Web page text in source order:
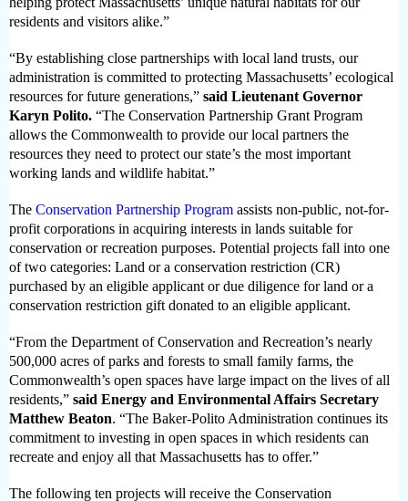
residents and visitors alike.”
“By establishing close partnerships with local land trusts, our
administration is committed to protecting Massachusetts’ ecological
resources for future generations,” said Lieutenant Governor
Karyn Polito. “The Conservation Partnership Grant Program
allows the Commonwealth to provide our local partners the
resources they need to protect our state’s the most important
working lands and wildlife habitat.”
The Conservation Partnership Program assists non-public, not-for-
profit corporations in acquiring interests in lands suitable for
conservation or recreation purposes. Potential projects fall into one
of two categories: Land or a conservation restriction (CR)
purchased by an eligible applicant or due diligence for land or a
conservation restriction gift donated to an eligible applicant.
“From the Department of Conservation and Recreation’s nearly
500,000 acres of parks and forests to small family farms, the
Commonwealth’s open spaces have large impact on the lives of all
residents,” said Energy and Environmental Affairs Secretary
Matthew Beaton. “The Baker-Polito Administration continues its
commitment to investing in open spaces in which residents can
recreate and enjoy all that Massachusetts has to offer.”
The following ten projects will receive the Conservation